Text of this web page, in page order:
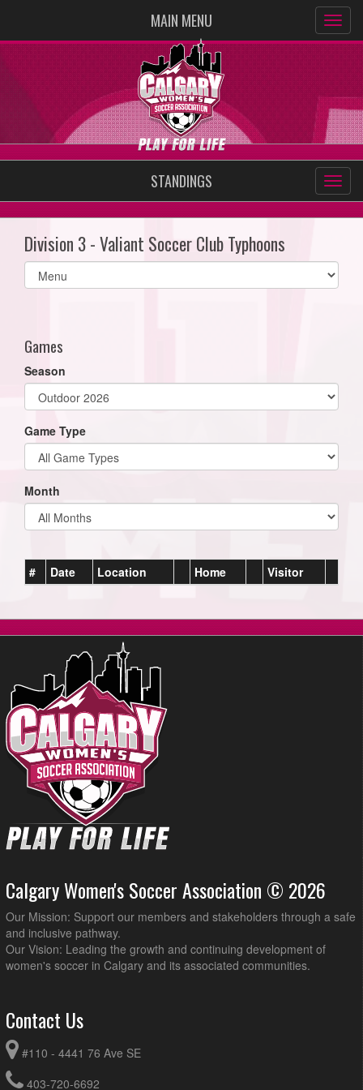
MAIN MENU
STANDINGS
Division 3 - Valiant Soccer Club Typhoons
Select
list(select
Games
Season
Game Type
Month
# Date Location Home Visitor
Calgary Women's Soccer Association © 2026
Our Mission: Support our members and stakeholders through a safe
and inclusive pathway.
Our Vision: Leading the growth and continuing development of
women's soccer in Calgary and its associated communities.
Contact Us
#110 - 4441 76 Ave SE
403-720-6692